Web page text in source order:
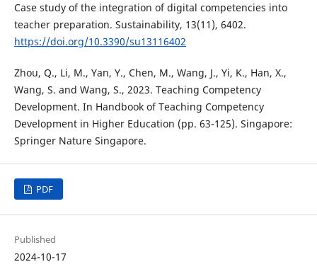
Case study of the integration of digital competencies into
teacher preparation. Sustainability, 13(11), 6402.
https://doi.org/10.3390/su13116402
Zhou, Q., Li, M., Yan, Y., Chen, M., Wang, J., Yi, K., Han, X.,
Wang, S. and Wang, S., 2023. Teaching Competency
Development. In Handbook of Teaching Competency
Development in Higher Education (pp. 63-125). Singapore:
Springer Nature Singapore.
PDF
Published
2024-10-17